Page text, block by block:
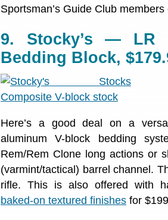
Sportsman’s Guide Club
9. Stocky’s — LR
Bedding Block,
Here’s a good deal on a
aluminum V-block bedding
Rem/Rem Clone long actions or
(varmint/tactical) barrel channel.
rifle. This is also offered with
baked-on textured finishes for